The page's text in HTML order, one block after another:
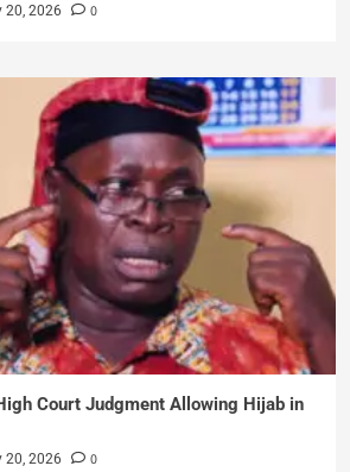
20, 2026 0
Court Judgment Allowing Hijab in
20, 2026 0